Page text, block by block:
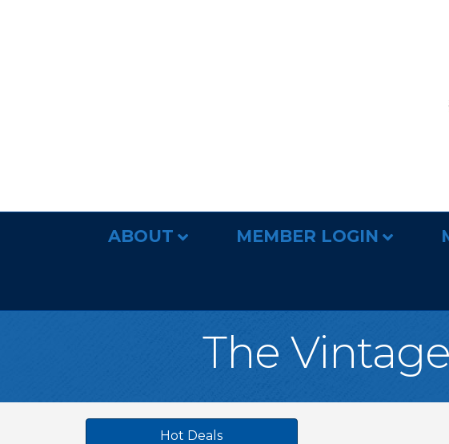
ABOUT MEMBER LOGIN
The
Hot Deals